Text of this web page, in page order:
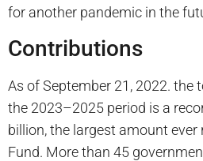
for another pandemic in the
Contributions
As of September 21, 2022. the
the 2023–2025 period is a
billion, the largest amount ever
Fund. More than 45